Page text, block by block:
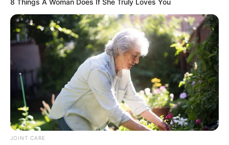
JOINT CARE